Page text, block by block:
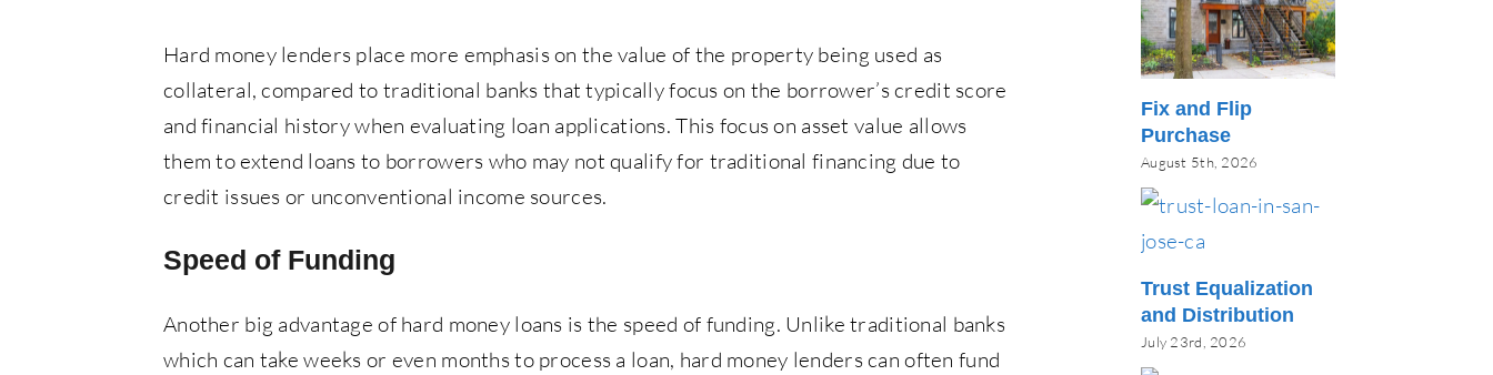
Hard money lenders place more emphasis on the value of the property being used as
collateral, compared to traditional banks that typically focus on the borrower’s credit score
and financial history when evaluating loan applications. This focus on asset value allows
them to extend loans to borrowers who may not qualify for traditional financing due to
credit issues or unconventional income sources.
Speed of Funding
Another big advantage of hard money loans is the speed of funding. Unlike traditional banks
which can take weeks or even months to process a loan, hard money lenders can often fund
Fix and Flip
Purchase
August 5th, 2026
Trust Equalization
and Distribution
July 23rd, 2026